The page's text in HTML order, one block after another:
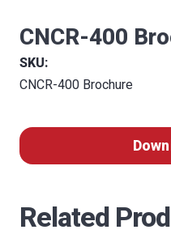
CNCR-400
SKU:
CNCR-400 Brochure
Related